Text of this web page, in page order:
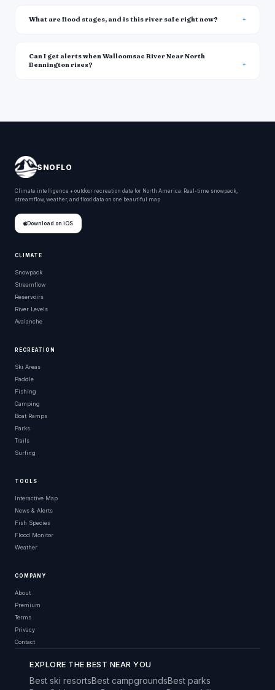
What are flood stages, and is this river safe right now?
Can I get alerts when Walloomsac River Near North
Bennington rises?
SNOFLO
Climate intelligence + outdoor recreation data for North America. Real-time snowpack,
streamflow, weather, and flood data on one beautiful map.
Download on iOS
CLIMATE
Snowpack
Streamflow
Reservoirs
River Levels
Avalanche
RECREATION
Ski Areas
Paddle
Fishing
Camping
Boat Ramps
Parks
Trails
Surfing
TOOLS
Interactive Map
News & Alerts
Fish Species
Flood Monitor
Weather
COMPANY
About
Premium
Terms
Privacy
Contact
EXPLORE THE BEST NEAR YOU
Best ski resortsBest campgroundsBest parks